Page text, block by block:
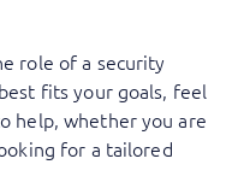
role of a security
fits your goals, feel
help, whether you are
for a tailored